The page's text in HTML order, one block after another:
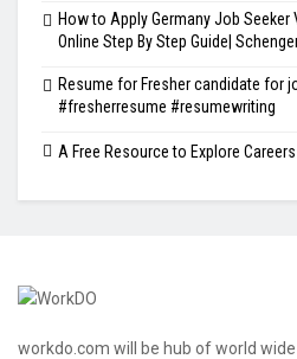
How to Apply Germany Job
Online Step By Step Guide|
Resume for Fresher candidate for
#fresherresume #resumewriting
A Free Resource to Explore
workdo.com will be hub of world